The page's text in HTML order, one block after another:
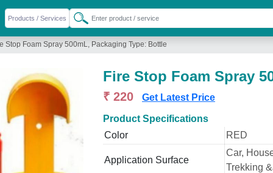
Stop Foam Spray 500mL, Packaging Type: Bottle
Fire Stop Foam Spray
₹ 220 Get Latest Price
Product Specifications
Color
RED
Application Surface
Car,
Trekking